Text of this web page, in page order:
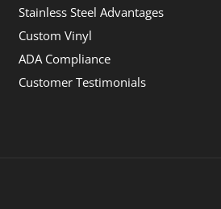
Stainless Steel Advantages
Custom Vinyl
ADA Compliance
Customer Testimonials